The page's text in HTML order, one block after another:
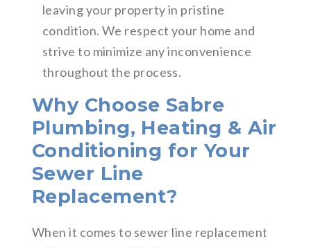
leaving your property in pristine
condition. We respect your home and
strive to minimize any inconvenience
throughout the process.
Why Choose Sabre
Plumbing, Heating & Air
Conditioning for Your
Sewer Line
Replacement?
When it comes to sewer line replacement